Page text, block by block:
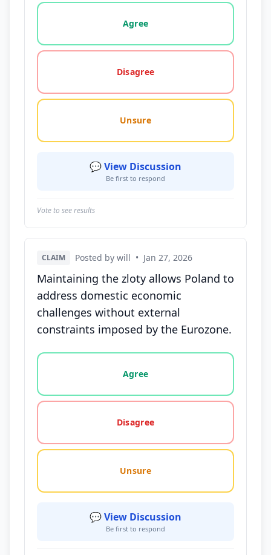
Vote options for this statement: agree, disagree,
Agree
Disagree
Unsure
💬 View Discussion
Be first to respond
Vote to see results
CLAIM Posted by will • Jan 27, 2026
Maintaining the zloty allows Poland to
address domestic economic
challenges without external
constraints imposed by the Eurozone.
Vote options for this statement: agree, disagree,
Agree
Disagree
Unsure
💬 View Discussion
Be first to respond